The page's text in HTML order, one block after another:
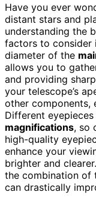
Have you ever
distant stars and
understanding the
factors to consider
diameter of the
allows you to
and providing
your telescope’s
other components,
Different
magnifications, so
high-quality
enhance your
brighter and
the combination of
can drastically